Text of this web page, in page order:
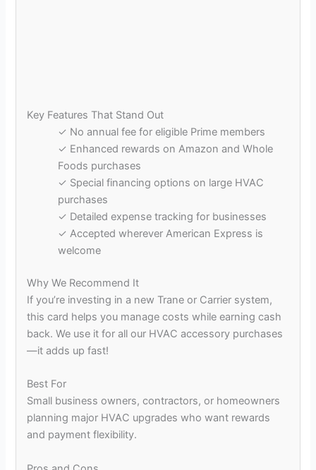
Key Features That Stand Out
✓ No annual fee for eligible Prime members
✓ Enhanced rewards on Amazon and Whole
Foods purchases
✓ Special financing options on large HVAC
purchases
✓ Detailed expense tracking for businesses
✓ Accepted wherever American Express is
welcome
Why We Recommend It
If you’re investing in a new Trane or Carrier system,
this card helps you manage costs while earning cash
back. We use it for all our HVAC accessory purchases
—it adds up fast!
Best For
Small business owners, contractors, or homeowners
planning major HVAC upgrades who want rewards
and payment flexibility.